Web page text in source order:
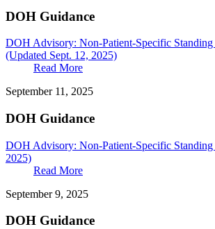
DOH Guidance
DOH Advisory: Non-Patient-Specific
(Updated Sept. 12, 2025)
Read More
September 11, 2025
DOH Guidance
DOH Advisory: Non-Patient-Specific
2025)
Read More
September 9, 2025
DOH Guidance